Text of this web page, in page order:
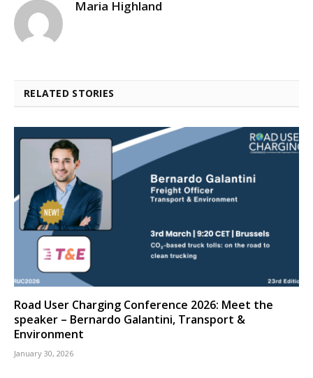
Maria Highland
RELATED STORIES
Road User Charging Conference 2026: Meet the
speaker – Bernardo Galantini, Transport &
Environment
January 30, 2026